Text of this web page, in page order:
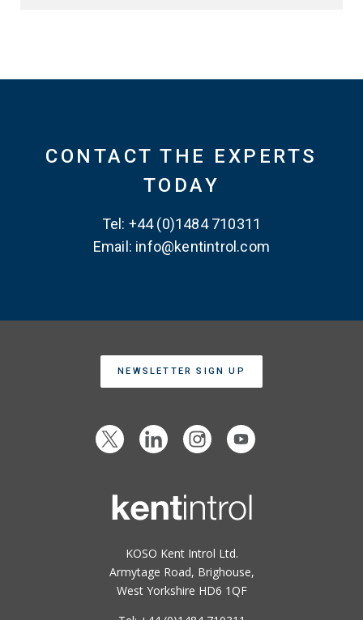
CONTACT THE EXPERTS
TODAY
Tel: +44 (0)1484 710311
Email: info@kentintrol.com
NEWSLETTER SIGN UP
KOSO Kent Introl Ltd.
Armytage Road, Brighouse,
West Yorkshire HD6 1QF